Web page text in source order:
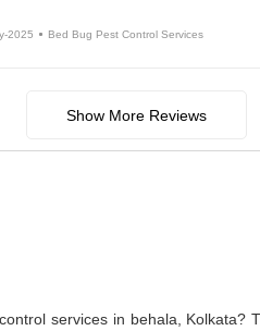
2025 Bed Bug Pest Control Services
Show More Reviews
services in behala,